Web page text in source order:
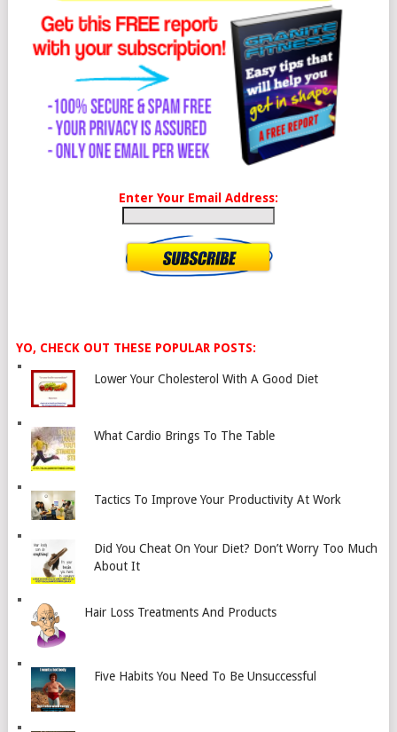
Enter Your Email Address:
YO, CHECK OUT THESE POPULAR POSTS:
Lower Your Cholesterol With A Good Diet
What Cardio Brings To The Table
Tactics To Improve Your Productivity At Work
Did You Cheat On Your Diet? Don’t Worry Too Much
About It
Hair Loss Treatments And Products
Five Habits You Need To Be Unsuccessful